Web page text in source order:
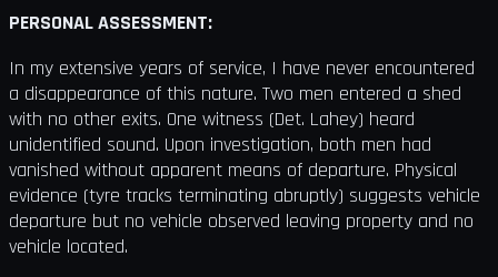
PERSONAL ASSESSMENT:
In my extensive years of service, I have never encountered
a disappearance of this nature. Two men entered a shed
with no other exits. One witness (Det. Lahey) heard
unidentified sound. Upon investigation, both men had
vanished without apparent means of departure. Physical
evidence (tyre tracks terminating abruptly) suggests vehicle
departure but no vehicle observed leaving property and no
vehicle located.